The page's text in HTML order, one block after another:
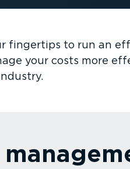
fingertips to run an
your costs more